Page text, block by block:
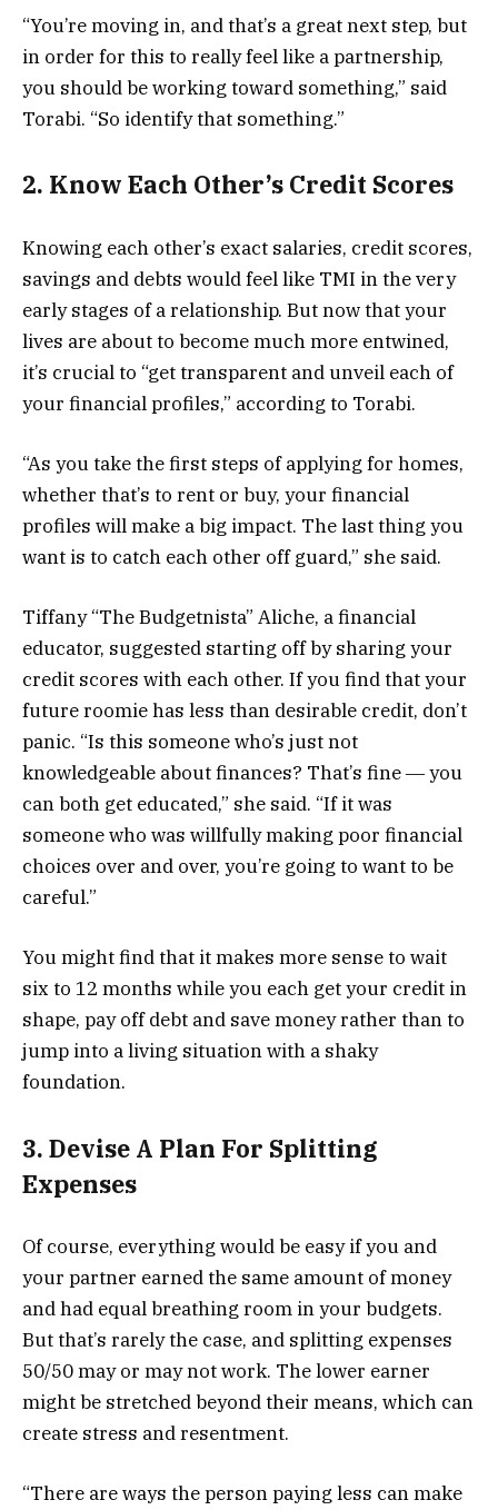
“You’re moving in, and that’s a great next step, but
in order for this to really feel like a partnership,
you should be working toward something,” said
Torabi. “So identify that something.”
2. Know Each Other’s Credit Scores
Knowing each other’s exact salaries, credit scores,
savings and debts would feel like TMI in the very
early stages of a relationship. But now that your
lives are about to become much more entwined,
it’s crucial to “get transparent and unveil each of
your financial profiles,” according to Torabi.
“As you take the first steps of applying for homes,
whether that’s to rent or buy, your financial
profiles will make a big impact. The last thing you
want is to catch each other off guard,” she said.
Tiffany “The Budgetnista” Aliche, a financial
educator, suggested starting off by sharing your
credit scores with each other. If you find that your
future roomie has less than desirable credit, don’t
panic. “Is this someone who’s just not
knowledgeable about finances? That’s fine ― you
can both get educated,” she said. “If it was
someone who was willfully making poor financial
choices over and over, you’re going to want to be
careful.”
You might find that it makes more sense to wait
six to 12 months while you each get your credit in
shape, pay off debt and save money rather than to
jump into a living situation with a shaky
foundation.
3. Devise A Plan For Splitting
Expenses
Of course, everything would be easy if you and
your partner earned the same amount of money
and had equal breathing room in your budgets.
But that’s rarely the case, and splitting expenses
50/50 may or may not work. The lower earner
might be stretched beyond their means, which can
create stress and resentment.
“There are ways the person paying less can make